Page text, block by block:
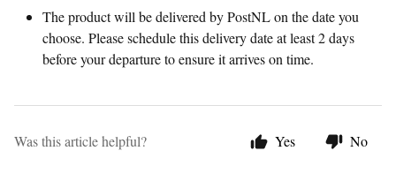
The product will be delivered by PostNL on the date you
choose. Please schedule this delivery date at least 2 days
before your departure to ensure it arrives on time.
Was this article helpful? Yes No